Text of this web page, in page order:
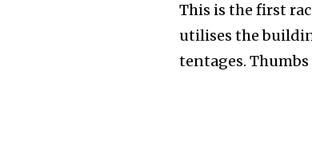
This is the first
utilises the
tentages.